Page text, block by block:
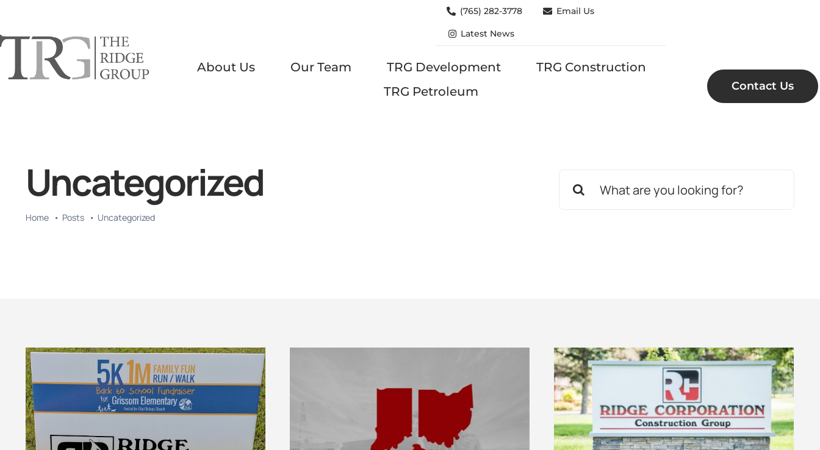
content
(765) 282-3778 Email Us
Latest News
About Us Our Team TRG Development
TRG Construction
TRG Petroleum
Contact Us
Uncategorized
Home Posts Uncategorized